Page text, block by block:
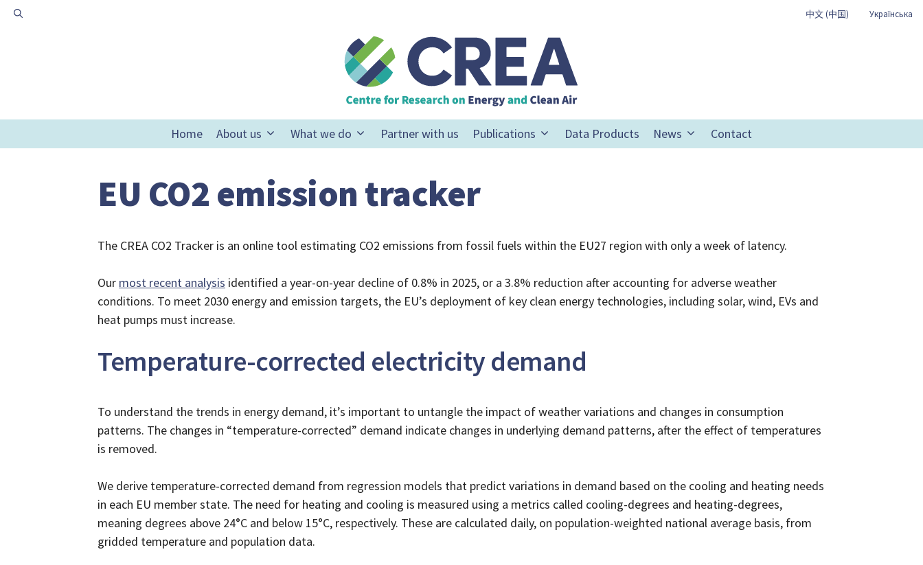
Skip
中文 (中国) Українська
Home About us What we do Partner with us Publications Data Products News Contact
EU CO2 emission tracker
The CREA CO2 Tracker is an online tool estimating CO2 emissions from fossil fuels within the EU27 region with only a week of latency.
Our most recent analysis identified a year-on-year decline of 0.8% in 2025, or a 3.8% reduction after accounting for adverse weather
conditions. To meet 2030 energy and emission targets, the EU’s deployment of key clean energy technologies, including solar, wind, EVs and
heat pumps must increase.
Temperature-corrected electricity demand
To understand the trends in energy demand, it’s important to untangle the impact of weather variations and changes in consumption
patterns. The changes in “temperature-corrected” demand indicate changes in underlying demand patterns, after the effect of temperatures
is removed.
We derive temperature-corrected demand from regression models that predict variations in demand based on the cooling and heating needs
in each EU member state. The need for heating and cooling is measured using a metrics called cooling-degrees and heating-degrees,
meaning degrees above 24°C and below 15°C, respectively. These are calculated daily, on population-weighted national average basis, from
gridded temperature and population data.